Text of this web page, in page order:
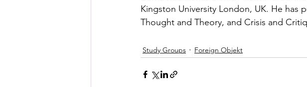
Kingston University London, UK. He has
Thought and Theory, and Crisis and
Study Groups Foreign Objekt